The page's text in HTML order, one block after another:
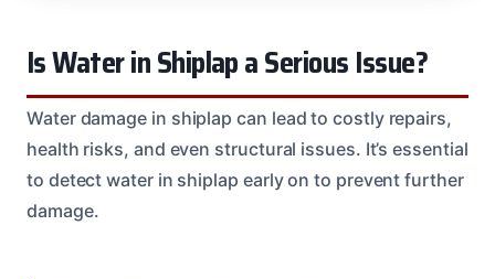
Is Water in Shiplap a Serious Issue?
Water damage in shiplap can lead to costly repairs,
health risks, and even structural issues. It’s essential
to detect water in shiplap early on to prevent further
damage.